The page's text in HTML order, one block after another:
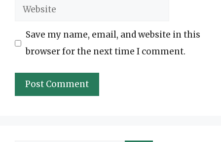
Website
Save my name, email, and website in this
browser for the next time I comment.